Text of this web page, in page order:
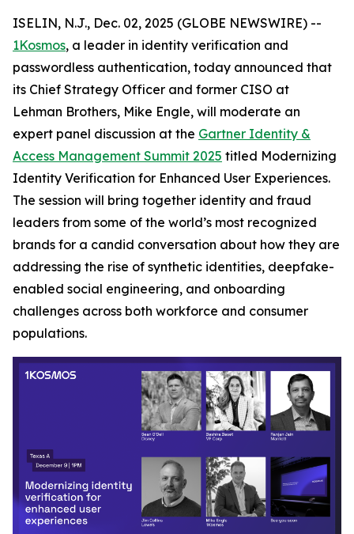
ISELIN, N.J., Dec. 02, 2025 (GLOBE NEWSWIRE) --
1Kosmos, a leader in identity verification and
passwordless authentication, today announced that
its Chief Strategy Officer and former CISO at
Lehman Brothers, Mike Engle, will moderate an
expert panel discussion at the Gartner Identity &
Access Management Summit 2025 titled Modernizing
Identity Verification for Enhanced User Experiences.
The session will bring together identity and fraud
leaders from some of the world’s most recognized
brands for a candid conversation about how they are
addressing the rise of synthetic identities, deepfake-
enabled social engineering, and onboarding
challenges across both workforce and consumer
populations.